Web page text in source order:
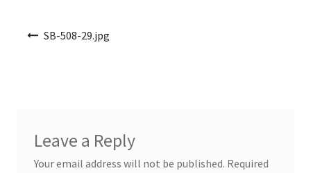
SB-508-29.jpg
Leave a Reply
Your email address will not be published. Required